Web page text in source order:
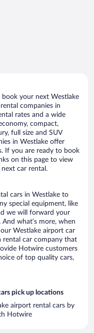
your next Westlake
companies in
rates and a wide
compact,
full size and SUV
in Westlake offer
If you are ready to book
on this page to view
car rental.
cars in Westlake to
special equipment, like
we will forward your
what’s more, when
Westlake airport car
rental car company that
Hotwire customers
of top quality cars,
pick up locations
airport rental cars by
Hotwire